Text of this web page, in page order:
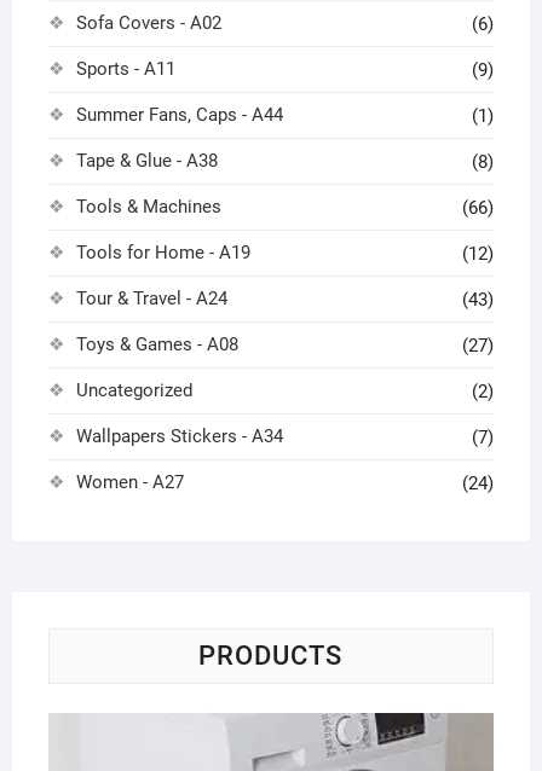
Sofa Covers - A02 (6)
Sports - A11 (9)
Summer Fans, Caps - A44 (1)
Tape & Glue - A38 (8)
Tools & Machines (66)
Tools for Home - A19 (12)
Tour & Travel - A24 (43)
Toys & Games - A08 (27)
Uncategorized (2)
Wallpapers Stickers - A34 (7)
Women - A27 (24)
PRODUCTS